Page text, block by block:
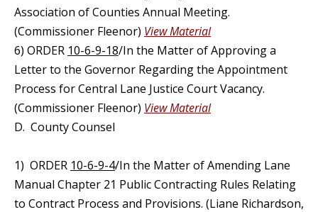
Association of Counties Annual Meeting.
(Commissioner Fleenor) View Material
6) ORDER 10-6-9-18/In the Matter of Approving a
Letter to the Governor Regarding the Appointment
Process for Central Lane Justice Court Vacancy.
(Commissioner Fleenor) View Material
D. County Counsel
1) ORDER 10-6-9-4/In the Matter of Amending Lane
Manual Chapter 21 Public Contracting Rules Relating
to Contract Process and Provisions. (Liane Richardson,